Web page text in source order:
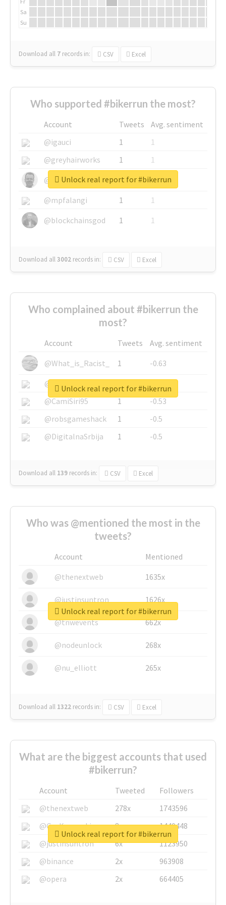
Sa
Su
Download all 7 records in: CSV Excel
Who supported #bikerrun the most?
Account Tweets
Avg. sentiment
@igauci
1
1
@greyhairworks
1
1
@glynmottershead
1
1
@mpfalangi
1
1
@blockchainsgod
1 1
Download all3002 records in: CSV Excel
Unlock real report for #bikerrun
Who complained about #bikerrun the
most?
Account Tweets
Avg. sentiment
@What_is_Racist_
1
-0.63
@SkateChart
1
-0.6
@CamiSiri95
1
-0.53
@robsgameshack
1
-0.5
@DigitalnaSrbija
1 -0.5
Download all 139 records in: CSV Excel
Unlock real report for #bikerrun
Who was @mentioned the most in the
tweets?
Account
Mentioned
@thenextweb
1635x
@justinsuntron 1626x
@tnwevents 662x
@nodeunlock 268x
@nu_elliott 265x
Download all 1322 records in: CSV Excel
Unlock real report for #bikerrun
What are the biggest accounts that used
#bikerrun?
Account Tweeted
Followers
@thenextweb
278x
1743596
@GuyKawasaki
8x
1440448
@justinsuntron
6x
1123950
@binance
2x
963908
@opera
2x 664405
Unlock real report for #bikerrun